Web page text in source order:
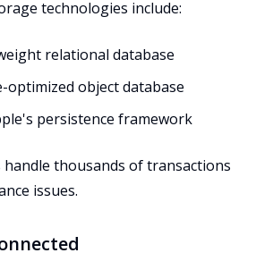
technologies include:
relational database
optimized object database
persistence framework
handle thousands of transactions
issues.